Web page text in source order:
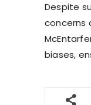
Despite
concerns
biases,